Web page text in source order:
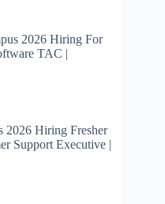
2026 Hiring For
TAC |
2026 Hiring Fresher
Support Executive |